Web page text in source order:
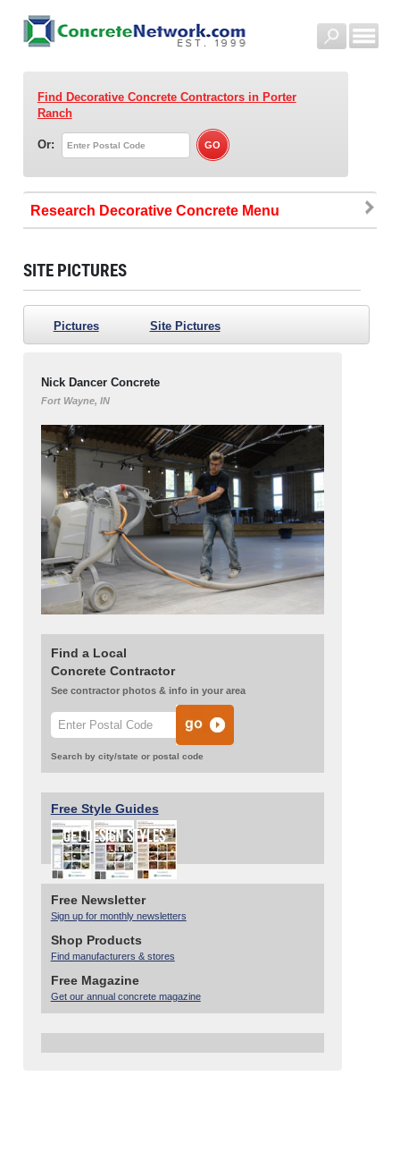
Find Decorative Concrete Contractorsin Porter
Ranch
Or:
Research Decorative Concrete
SITE PICTURES
Pictures Site Pictures
Nick Dancer Concrete
Fort Wayne, IN
Find a Local
Concrete Contractor
See contractor photos & info in your area
Search by city/state or postal code
Free Style Guides
Free Newsletter
Sign up for monthly newsletters
Shop Products
Find manufacturers & stores
Free Magazine
Get our annual concrete magazine